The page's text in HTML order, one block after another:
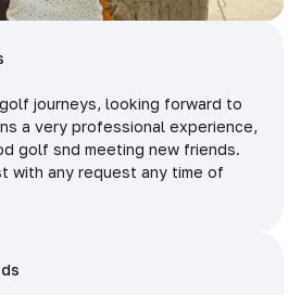
journeys, looking forward to
a very professional experience,
golf snd meeting new friends.
with any request any time of